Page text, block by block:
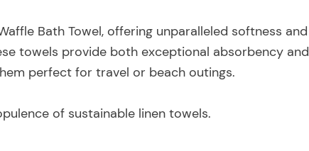
Bath Towel, offering unparalleled softness and
towels provide both exceptional absorbency and
perfect for travel or beach outings.
of sustainable linen towels.